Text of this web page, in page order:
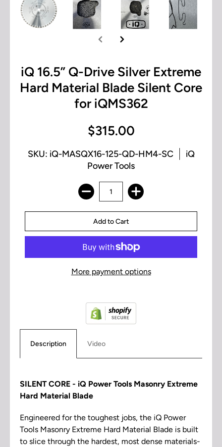
iQ 16.5” Q-Drive Silver Extreme
Hard Material Blade Silent Core
for iQMS362
$315.00
SKU: iQ-MASQX16-125-QD-HM4-SC
iQ
Power Tools
More payment options
Description Video
SILENT CORE - iQ Power Tools Masonry Extreme
Hard Material Blade
Engineered for the toughest jobs, the iQ Power
Tools Masonry Extreme Hard Material Blade is built
to slice through the hardest, most dense materials-